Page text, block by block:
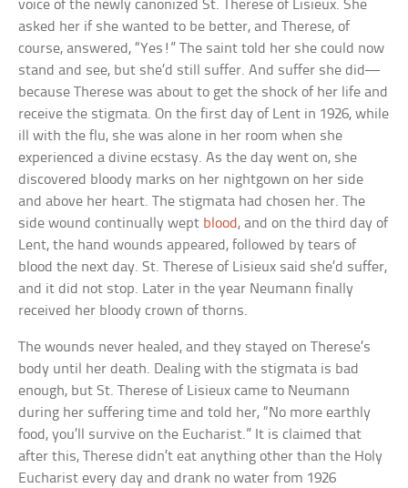
voice of the newly canonized St. Therese of Lisieux. She
asked her if she wanted to be better, and Therese, of
course, answered, “Yes!” The saint told her she could now
stand and see, but she’d still suffer. And suffer she did—
because Therese was about to get the shock of her life and
receive the stigmata. On the first day of Lent in 1926, while
ill with the flu, she was alone in her room when she
experienced a divine ecstasy. As the day went on, she
discovered bloody marks on her nightgown on her side
and above her heart. The stigmata had chosen her. The
side wound continually wept blood , and on the third day of
Lent, the hand wounds appeared, followed by tears of
blood the next day. St. Therese of Lisieux said she’d suffer,
and it did not stop. Later in the year Neumann finally
received her bloody crown of thorns.
The wounds never healed, and they stayed on Therese’s
body until her death. Dealing with the stigmata is bad
enough, but St. Therese of Lisieux came to Neumann
during her suffering time and told her, “No more earthly
food, you’ll survive on the Eucharist.” It is claimed that
after this, Therese didn’t eat anything other than the Holy
Eucharist every day and drank no water from 1926